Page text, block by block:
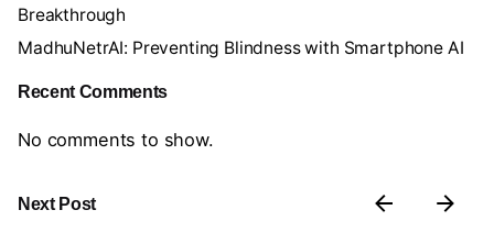
Breakthrough
MadhuNetrAI: Preventing Blindness with Smartphone AI
Recent Comments
No comments to show.
Next Post